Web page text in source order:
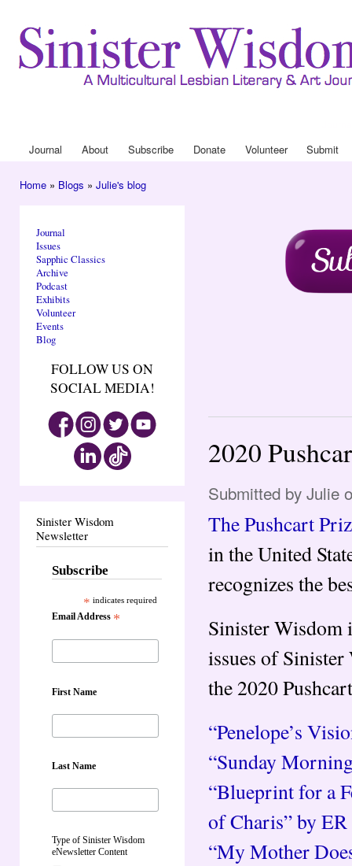
Main menu
Journal About Subscribe Donate Volunteer Submit
Home » Blogs » Julie's blog
Journal
Issues
Sapphic Classics
Archive
Podcast
Exhibits
Volunteer
Events
Blog
FOLLOW US ON
SOCIAL MEDIA!
Sinister Wisdom
Newsletter
Subscribe
* indicates required
Email Address *
First Name
Last Name
Type of Sinister Wisdom
eNewsletter Content
2020
Submitted by Julie
The Pushcart
in the United
recognizes the
Sinister Wisdom
issues of
the 2020
“Penelope’s
“Sunday
“Blueprint for a
of Charis” by
“My Mother